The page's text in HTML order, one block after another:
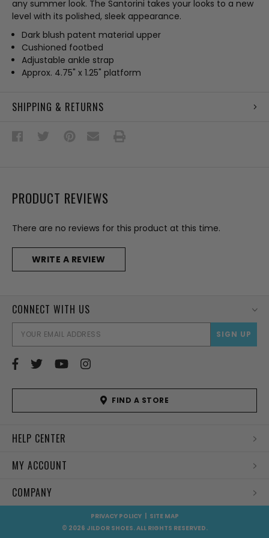
any summer look. The Santorini takes your looks to a new
level with its polished, sleek appearance.
Dark blush patent material upper
Cushioned footbed
Adjustable ankle strap
Approx. 4.75" x 1.25" platform
SHIPPING & RETURNS
PRODUCT REVIEWS
There are no reviews for this product at this time.
WRITE A REVIEW
CONNECT WITH US
FIND A STORE
HELP CENTER
MY ACCOUNT
COMPANY
PRIVACY POLICY | SITE MAP
© 2026 JILDOR SHOES. ALL RIGHTS RESERVED.